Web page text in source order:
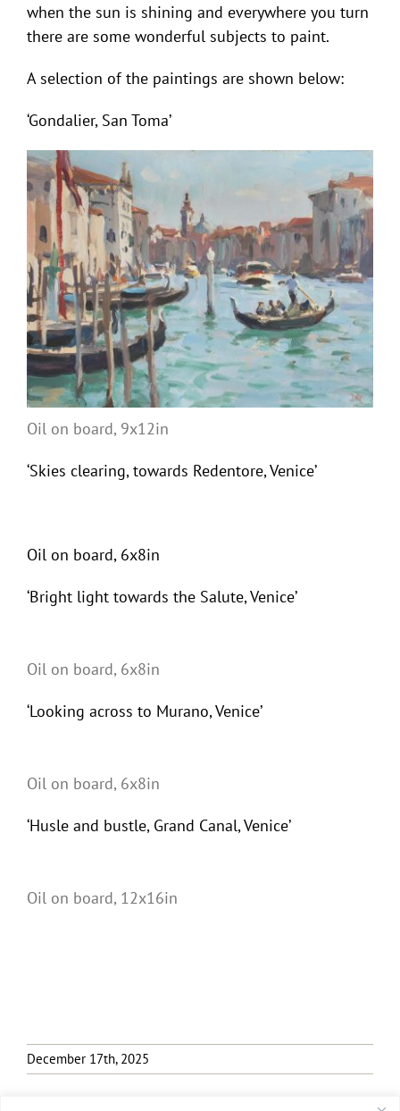
when the sun is shining and everywhere you turn
there are some wonderful subjects to paint.
A selection of the paintings are shown below:
‘Gondalier, San Toma’
Oil on board, 9x12in
‘Skies clearing, towards Redentore, Venice’
Oil on board, 6x8in
‘Bright light towards the Salute, Venice’
Oil on board, 6x8in
‘Looking across to Murano, Venice’
Oil on board, 6x8in
‘Husle and bustle, Grand Canal, Venice’
Oil on board, 12x16in
December 17th, 2025